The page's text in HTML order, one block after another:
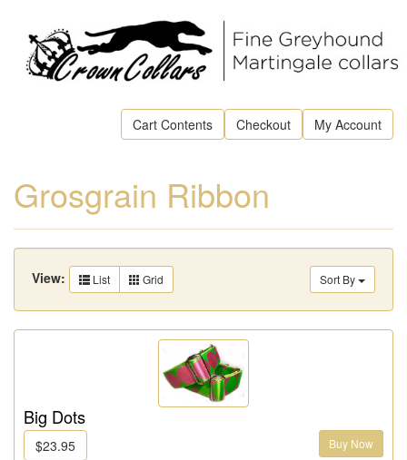
Cart Contents Checkout My Account
Grosgrain Ribbon
Sort By
View: List Grid
Big Dots
$23.95 Buy Now